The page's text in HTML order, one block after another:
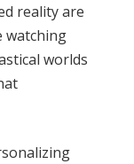
reality are
watching
worlds